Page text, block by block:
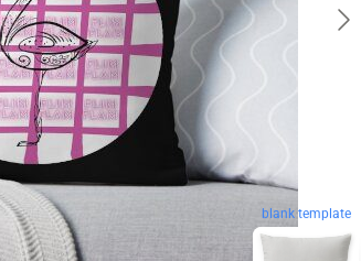
blank template